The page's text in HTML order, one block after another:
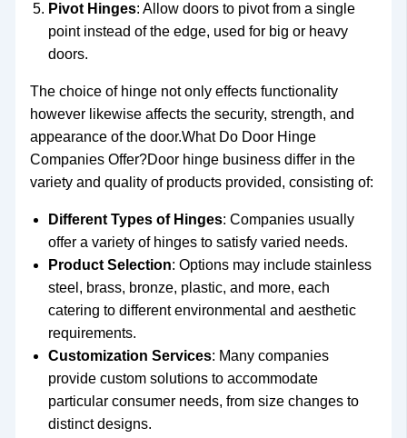
Pivot Hinges: Allow doors to pivot from a single
point instead of the edge, used for big or heavy
doors.
The choice of hinge not only effects functionality
however likewise affects the security, strength, and
appearance of the door.What Do Door Hinge
Companies Offer?Door hinge business differ in the
variety and quality of products provided, consisting of:
Different Types of Hinges: Companies usually
offer a variety of hinges to satisfy varied needs.
Product Selection: Options may include stainless
steel, brass, bronze, plastic, and more, each
catering to different environmental and aesthetic
requirements.
Customization Services: Many companies
provide custom solutions to accommodate
particular consumer needs, from size changes to
distinct designs.